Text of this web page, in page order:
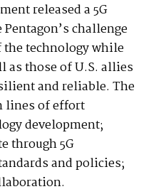
released a 5G
challenge
technology while
as those of U.S. allies
and reliable. The
lines of effort
development;
through 5G
and policies;